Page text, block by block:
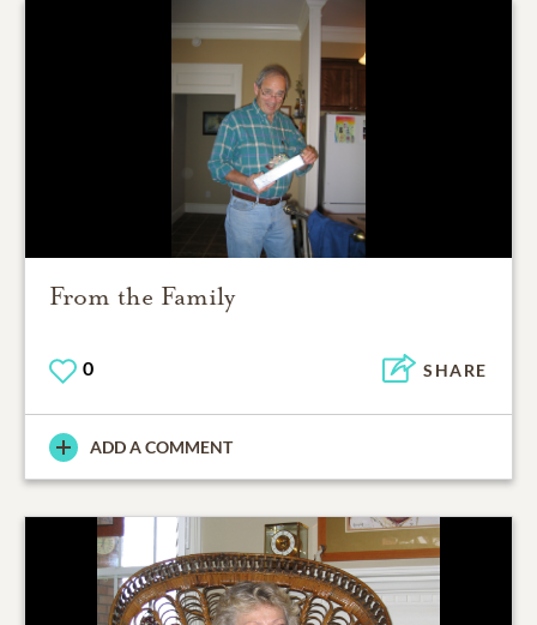
From the Family
0 SHARE
ADD A COMMENT